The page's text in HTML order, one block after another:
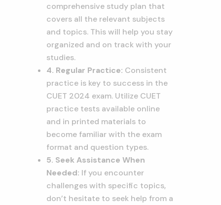
comprehensive study plan that
covers all the relevant subjects
and topics. This will help you stay
organized and on track with your
studies.
4. Regular Practice: Consistent
practice is key to success in the
CUET 2024 exam. Utilize CUET
practice tests available online
and in printed materials to
become familiar with the exam
format and question types.
5. Seek Assistance When
Needed: If you encounter
challenges with specific topics,
don’t hesitate to seek help from a